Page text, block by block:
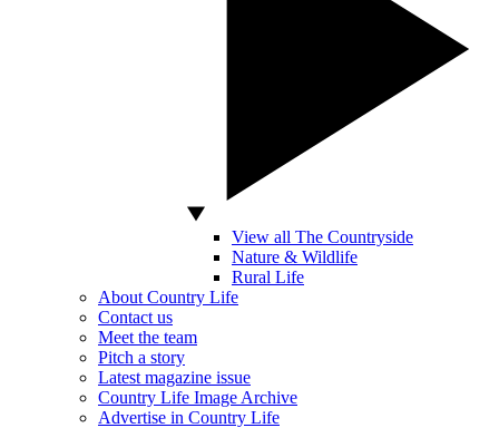
View all The Countryside
Nature & Wildlife
Rural Life
About Country Life
Contact us
Meet the team
Pitch a story
Latest magazine issue
Country Life Image Archive
Advertise in Country Life